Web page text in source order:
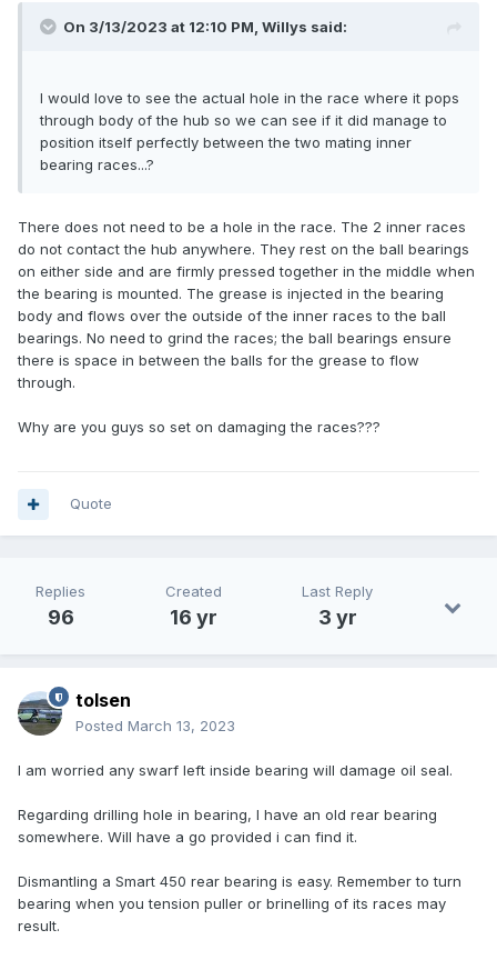
On 3/13/2023 at 12:10 PM, Willys said:
I would love to see the actual hole in the race where it pops
through body of the hub so we can see if it did manage to
position itself perfectly between the two mating inner
bearing races...?
There does not need to be a hole in the race. The 2 inner races
do not contact the hub anywhere. They rest on the ball bearings
on either side and are firmly pressed together in the middle when
the bearing is mounted. The grease is injected in the bearing
body and flows over the outside of the inner races to the ball
bearings. No need to grind the races; the ball bearings ensure
there is space in between the balls for the grease to flow
through.
Why are you guys so set on damaging the races???
Quote
Replies
96
Created
16 yr
Last Reply
3 yr
tolsen
Posted March 13, 2023
I am worried any swarf left inside bearing will damage oil seal.
Regarding drilling hole in bearing, I have an old rear bearing
somewhere. Will have a go provided i can find it.
Dismantling a Smart 450 rear bearing is easy. Remember to turn
bearing when you tension puller or brinelling of its races may
result.